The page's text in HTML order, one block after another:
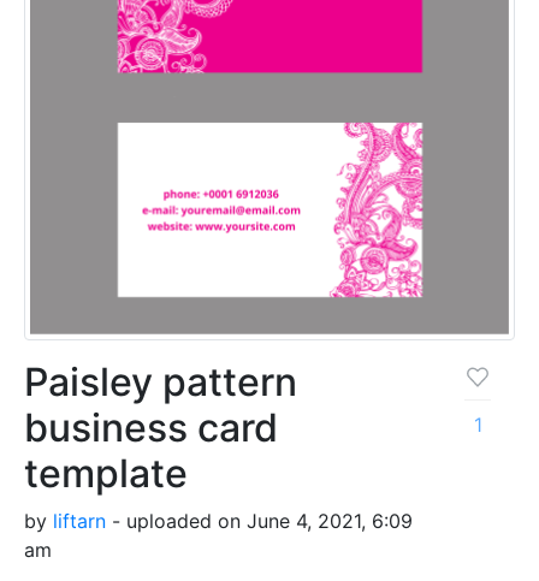
Paisley pattern
business card
template
by liftarn - uploaded on June 4, 2021, 6:09
am
1